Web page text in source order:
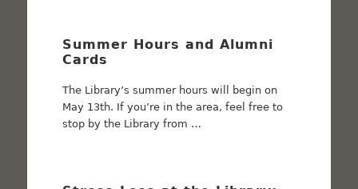
Summer Hours and Alumni
Cards
The Library’s summer hours will begin on
May 13th. If you’re in the area, feel free to
stop by the Library from …